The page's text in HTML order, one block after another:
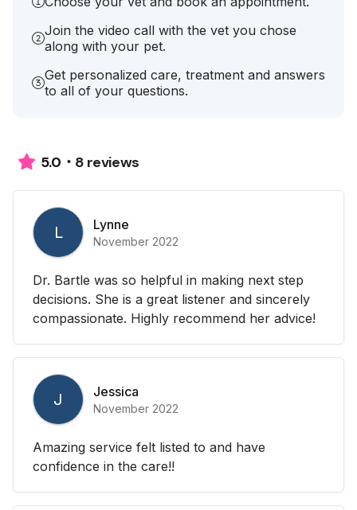
Join the video call with the vet you chose
along with your pet.
Get personalized care, treatment and answers
to all of your questions.
5.0 8 reviews
L Lynne
November 2022
Dr. Bartle was so helpful in making next step
decisions. She is a great listener and sincerely
compassionate. Highly recommend her advice!
J Jessica
November 2022
Amazing service felt listed to and have
confidence in the care!!